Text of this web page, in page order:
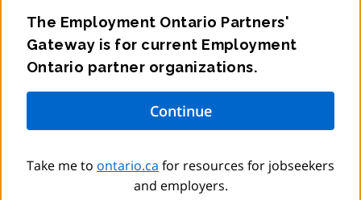
The Employment Ontario Partners'
Gateway is for current Employment
Ontario partner organizations.
Take me to ontario.ca for resources for jobseekers
and employers.
Accessibility
Privacy
© King’s Printer for Ontario,2012–to
2026